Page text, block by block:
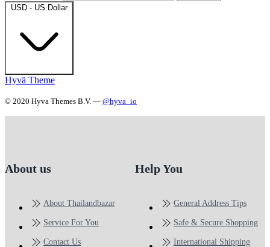
USD - US Dollar
Hyvä Theme
© 2020 Hyva Themes B.V. — @hyva_io
About us
About Thailandbazar
Service For You
Contact Us
Help You
General Address Tips
Safe & Secure Shopping
International Shipping